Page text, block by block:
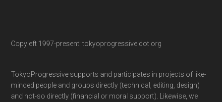
Copyleft 1997-present: tokyoprogressive dot org
TokyoProgressive supports and participates in projects of like-
minded people and groups directly (technical, editing, design)
and not-so directly (financial or moral support). Likewise, we